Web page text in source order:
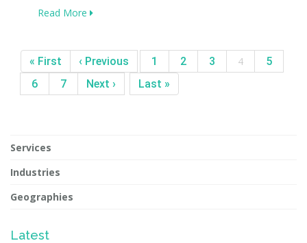
Read More
« First ‹ Previous 1 2 3 4
5
6
7 Next › Last »
Services
Industries
Geographies
Latest